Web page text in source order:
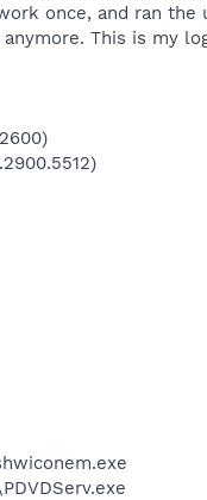
once, and ran
This is my